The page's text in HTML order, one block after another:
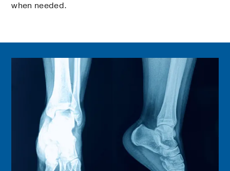
when needed.